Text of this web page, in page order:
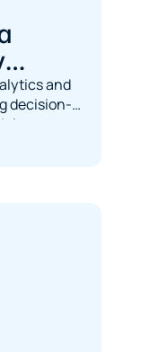
and
decision-
covers